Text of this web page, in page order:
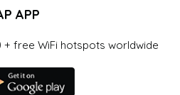
APP
+ free WiFi hotspots worldwide